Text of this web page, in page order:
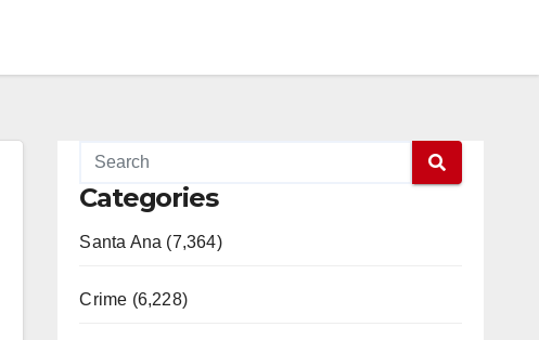
Categories
Santa Ana (7,364)
Crime (6,228)